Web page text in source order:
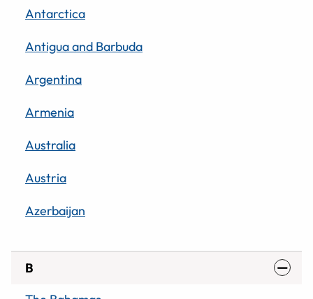
Antarctica
Antigua and Barbuda
Argentina
Armenia
Australia
Austria
Azerbaijan
B